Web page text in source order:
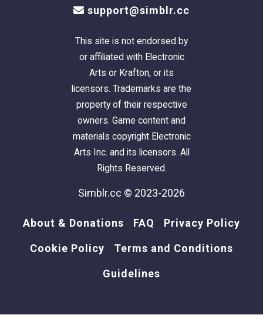
support@simblr.cc
This site is not endorsed by
or affiliated with Electronic
Arts or Krafton, or its
licensors. Trademarks are the
property of their respective
owners. Game content and
materials copyright Electronic
Arts Inc. and its licensors. All
Rights Reserved.
Simblr.cc © 2023-2026
About & Donations FAQ Privacy Policy
Cookie Policy Terms and Conditions
Guidelines